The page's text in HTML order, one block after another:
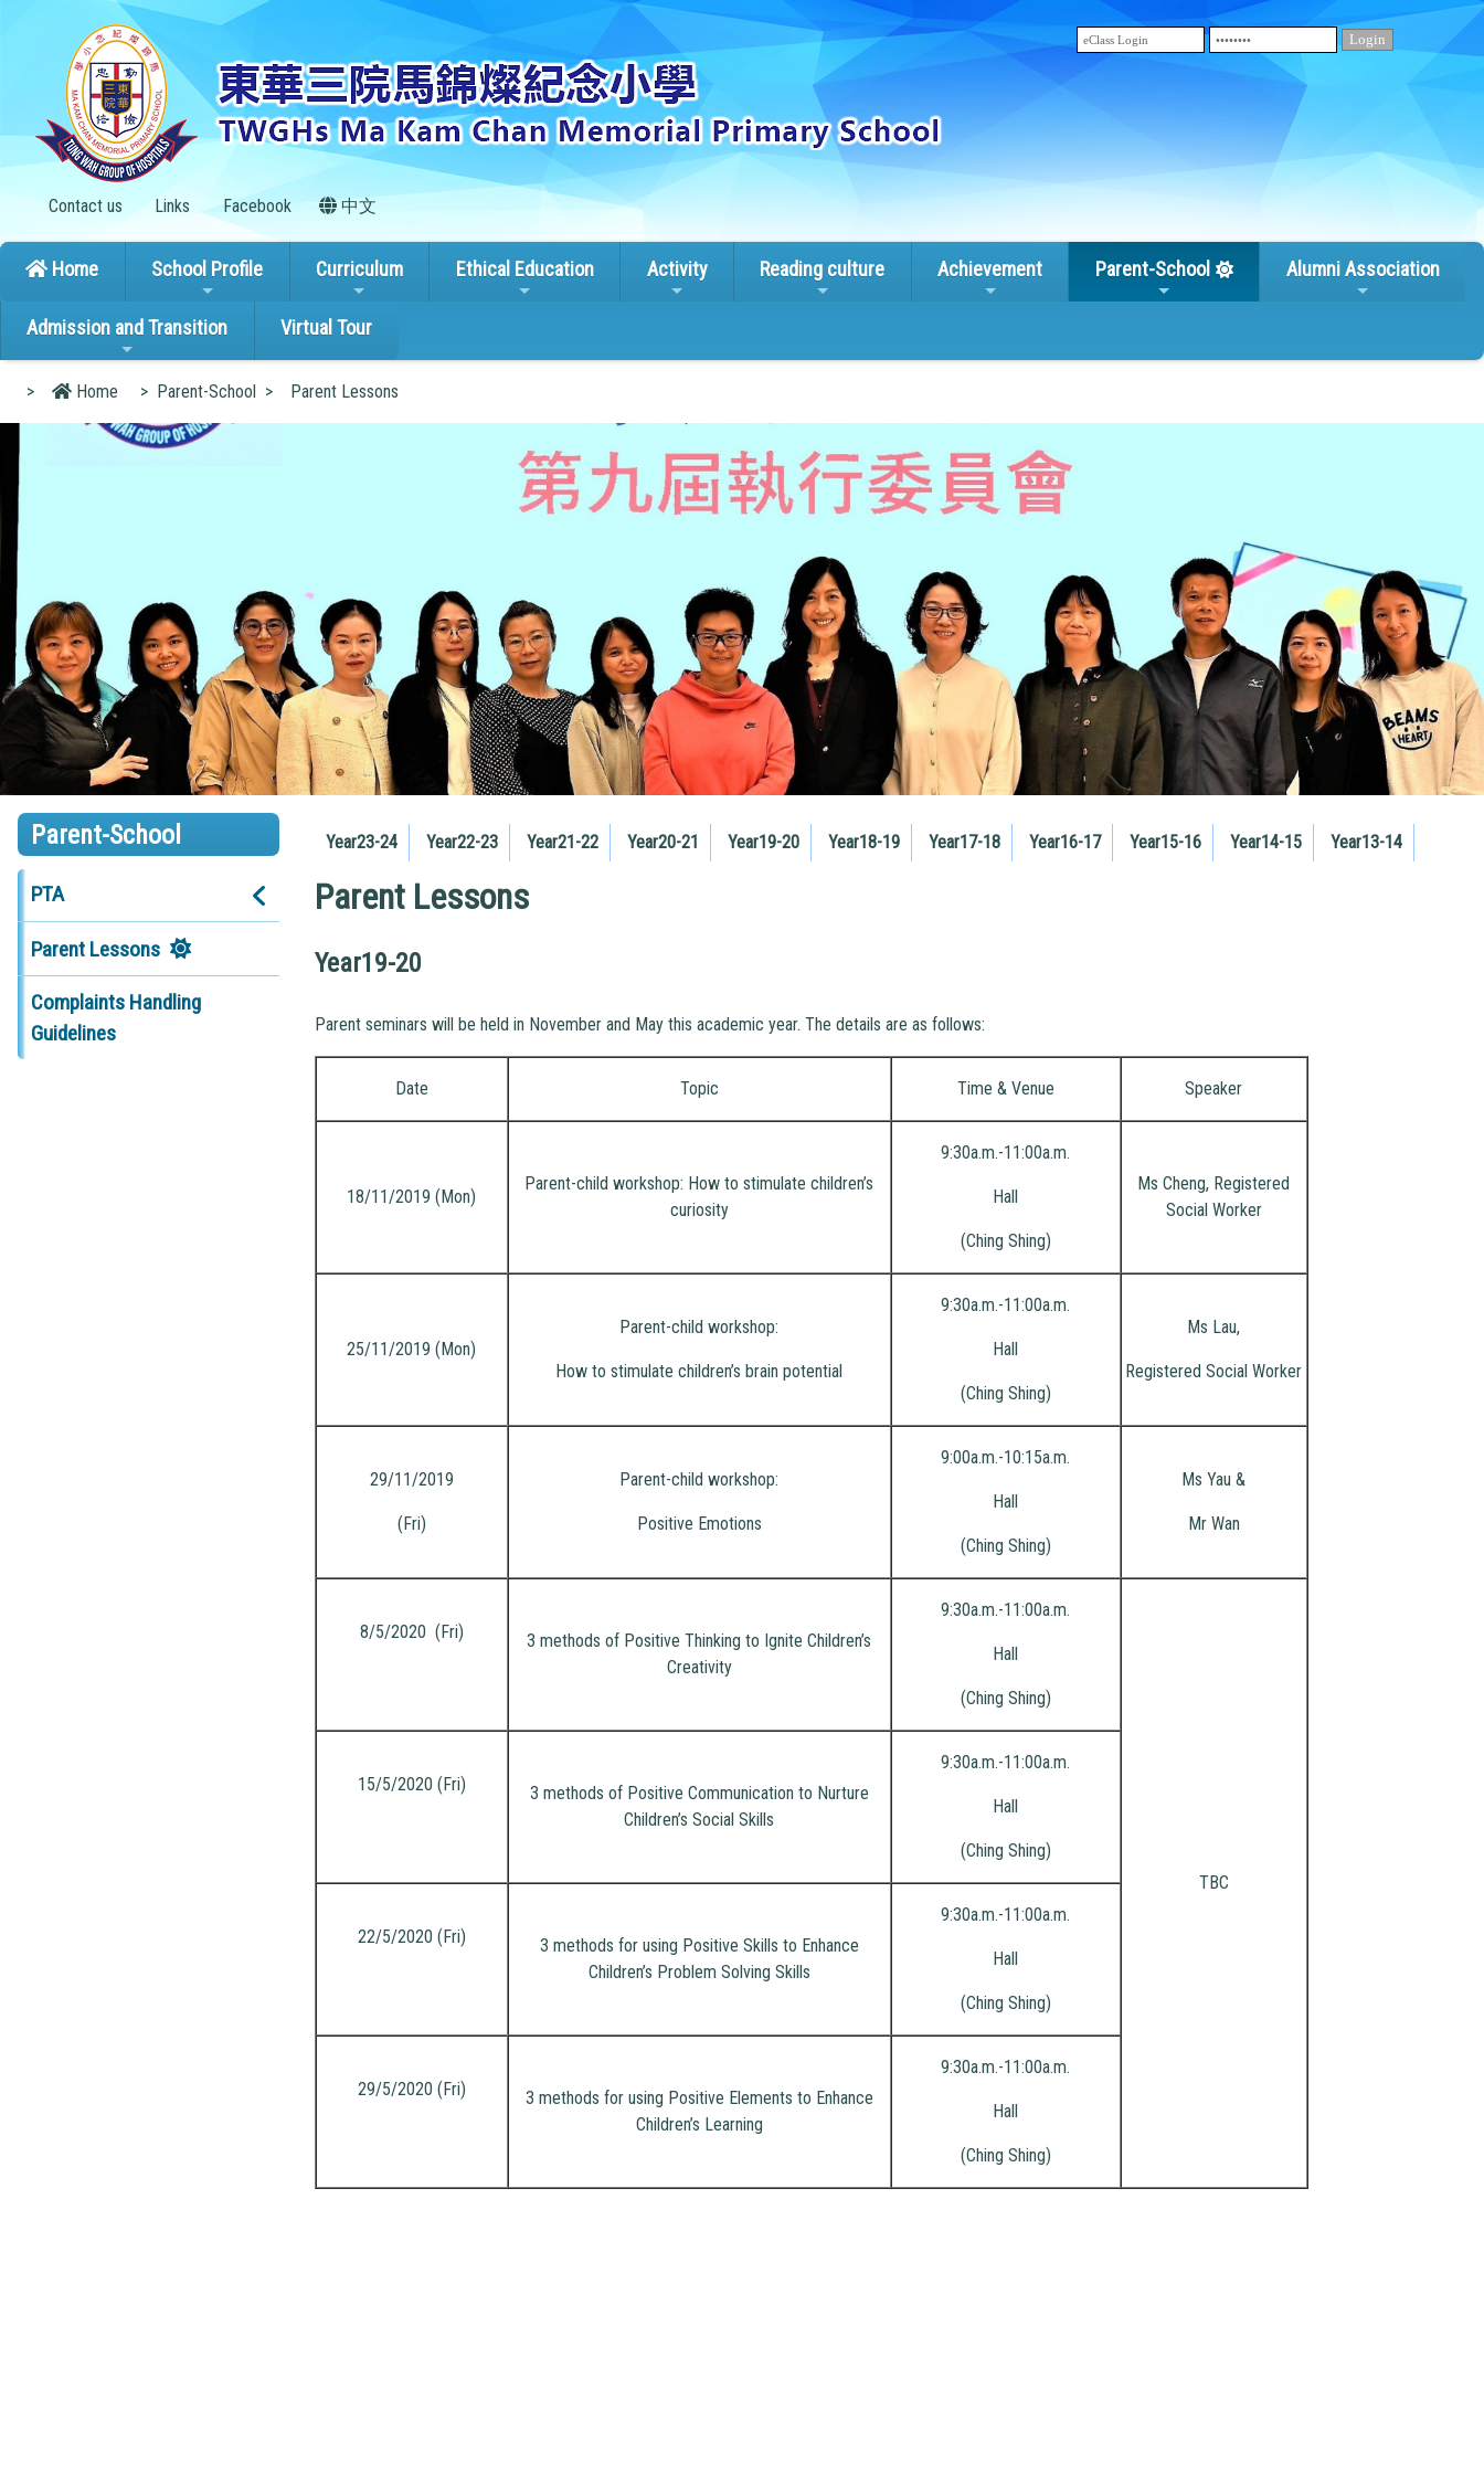
Contact us Links Facebook 中文
Home School Profile Curriculum Ethical Education Activity Reading culture Achievement Parent-School Alumni Association
Admission and Transition Virtual Tour
> Home > Parent-School > Parent Lessons
Parent-School
PTA
Parent Lessons
Complaints Handling
Guidelines
Year23-24 Year22-23 Year21-22 Year20-21 Year19-20 Year18-19 Year17-18 Year16-17 Year15-16 Year14-15 Year13-14
Parent Lessons
Year19-20
Parent seminars will be held in November and May this academic year. The details are as follows:
Date Topic Time & Venue Speaker
18/11/2019 (Mon)
Parent-child workshop: How to stimulate children’s
curiosity
9:30a.m.-11:00a.m.
Hall
(Ching Shing)
Ms Cheng, Registered
Social Worker
25/11/2019 (Mon)
Parent-child workshop:
How to stimulate children’s brain potential
9:30a.m.-11:00a.m.
Hall
(Ching Shing)
Ms Lau,
Registered Social Worker
29/11/2019
(Fri)
Parent-child workshop:
Positive Emotions
9:00a.m.-10:15a.m.
Hall
(Ching Shing)
Ms Yau &
Mr Wan
8/5/2020 (Fri)
3 methods of Positive Thinking to Ignite Children’s
Creativity
9:30a.m.-11:00a.m.
Hall
(Ching Shing)
TBC
15/5/2020 (Fri)
3 methods of Positive Communication to Nurture
Children’s Social Skills
9:30a.m.-11:00a.m.
Hall
(Ching Shing)
22/5/2020 (Fri)
3 methods for using Positive Skills to Enhance
Children’s Problem Solving Skills
9:30a.m.-11:00a.m.
Hall
(Ching Shing)
29/5/2020 (Fri)
3 methods for using Positive Elements to Enhance
Children’s Learning
9:30a.m.-11:00a.m.
Hall
(Ching Shing)